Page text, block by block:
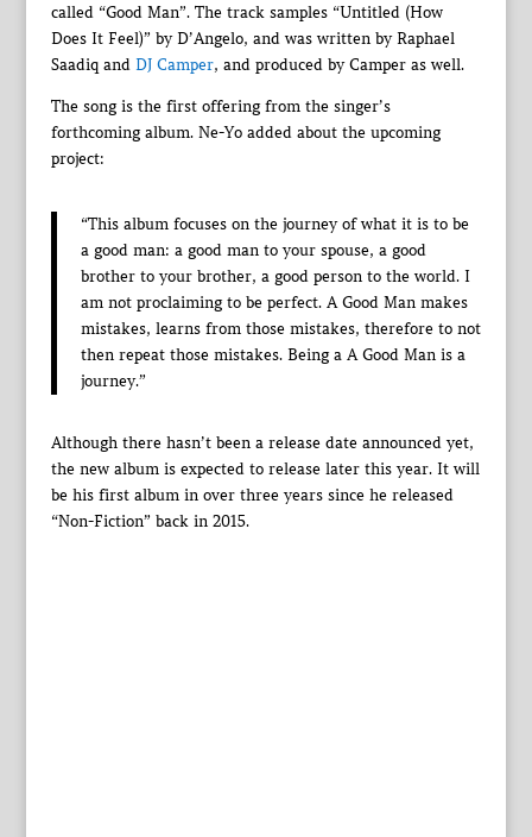
called “Good Man”. The track samples “Untitled (How
Does It Feel)” by D’Angelo, and was written by Raphael
Saadiq and DJ Camper, and produced by Camper as well.
The song is the first offering from the singer’s
forthcoming album. Ne-Yo added about the upcoming
project:
“This album focuses on the journey of what it is to be
a good man: a good man to your spouse, a good
brother to your brother, a good person to the world. I
am not proclaiming to be perfect. A Good Man makes
mistakes, learns from those mistakes, therefore to not
then repeat those mistakes. Being a A Good Man is a
journey.”
Although there hasn’t been a release date announced yet,
the new album is expected to release later this year. It will
be his first album in over three years since he released
“Non-Fiction” back in 2015.